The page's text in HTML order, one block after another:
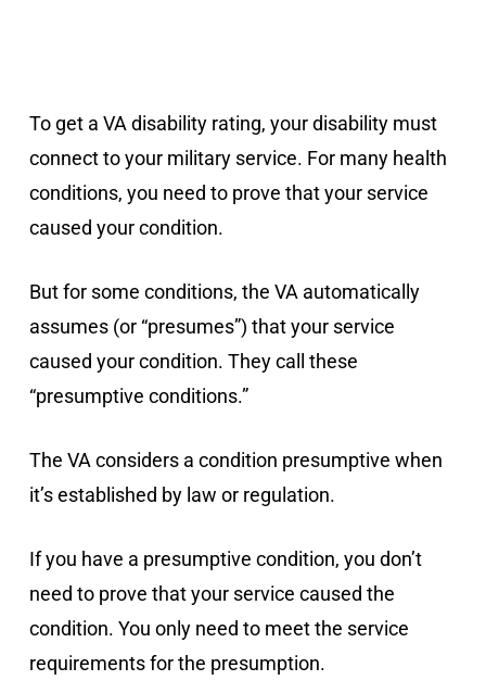
To get a VA disability rating, your disability must
connect to your military service. For many health
conditions, you need to prove that your service
caused your condition.
But for some conditions, the VA automatically
assumes (or “presumes”) that your service
caused your condition. They call these
“presumptive conditions.”
The VA considers a condition presumptive when
it’s established by law or regulation.
If you have a presumptive condition, you don’t
need to prove that your service caused the
condition. You only need to meet the service
requirements for the presumption.